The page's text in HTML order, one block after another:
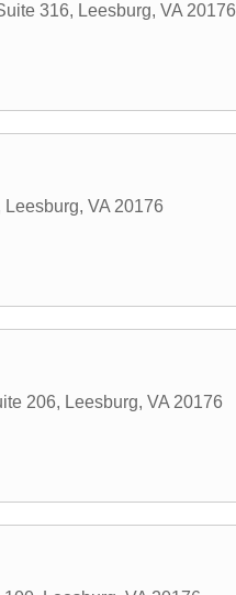
316, Leesburg, VA 20176
Leesburg, VA 20176
206, Leesburg, VA 20176